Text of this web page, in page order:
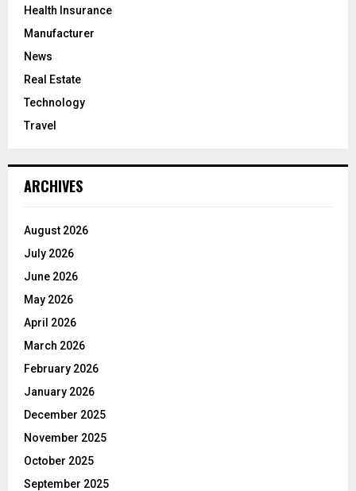
Health Insurance
Manufacturer
News
Real Estate
Technology
Travel
ARCHIVES
August 2026
July 2026
June 2026
May 2026
April 2026
March 2026
February 2026
January 2026
December 2025
November 2025
October 2025
September 2025